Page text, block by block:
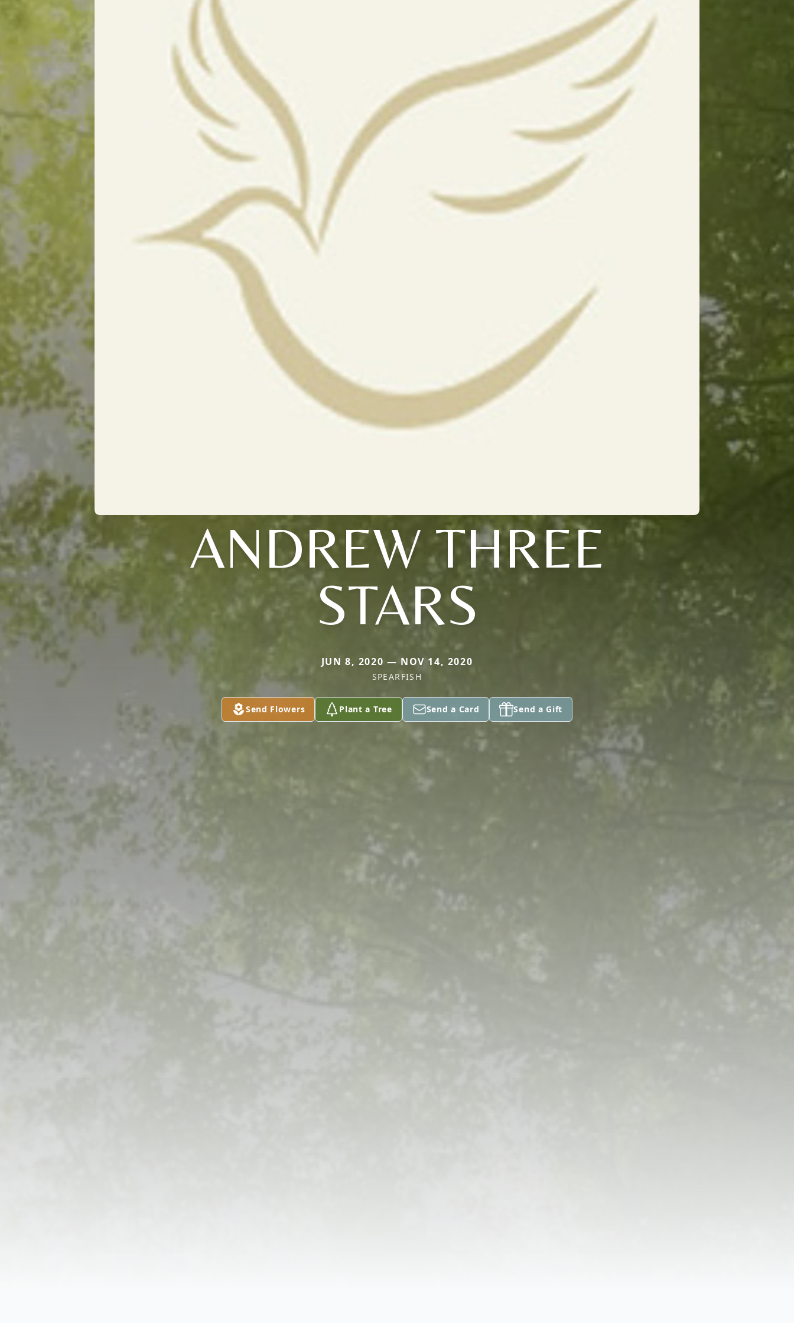
ANDREW THREE
STARS
JUN 8, 2020 — NOV 14, 2020
SPEARFISH
Send Flowers Plant a Tree Send a Card Send a Gift